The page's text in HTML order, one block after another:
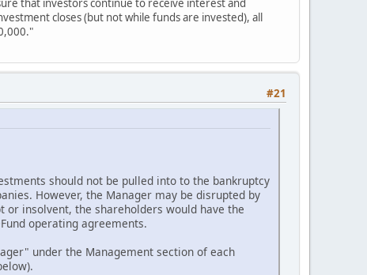
closes (but not while funds are invested), all
#21
should not be pulled into to the bankruptcy
However, the Manager may be disrupted by
or insolvent, the shareholders would have the
operating agreements.
under the Management section of each